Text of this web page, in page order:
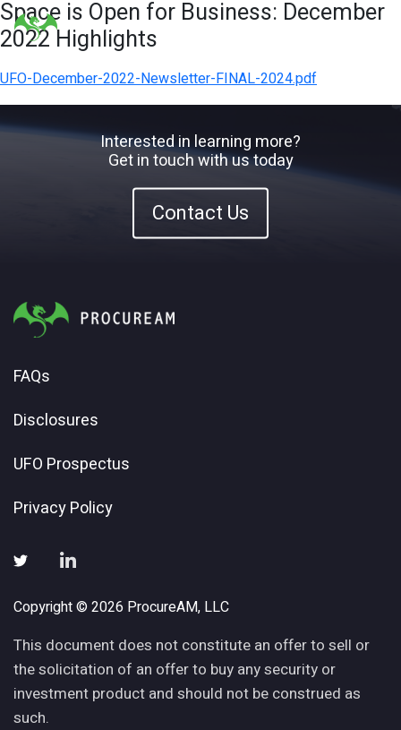
Space is Open for Business: December
2022 Highlights
UFO-December-2022-Newsletter-FINAL-2024.pdf
Interested in learning more?
Get in touch with us today
Contact Us
FAQs
Disclosures
UFO Prospectus
Privacy Policy
Copyright © 2026 ProcureAM, LLC
This document does not constitute an offer to sell or
the solicitation of an offer to buy any security or
investment product and should not be construed as
such.